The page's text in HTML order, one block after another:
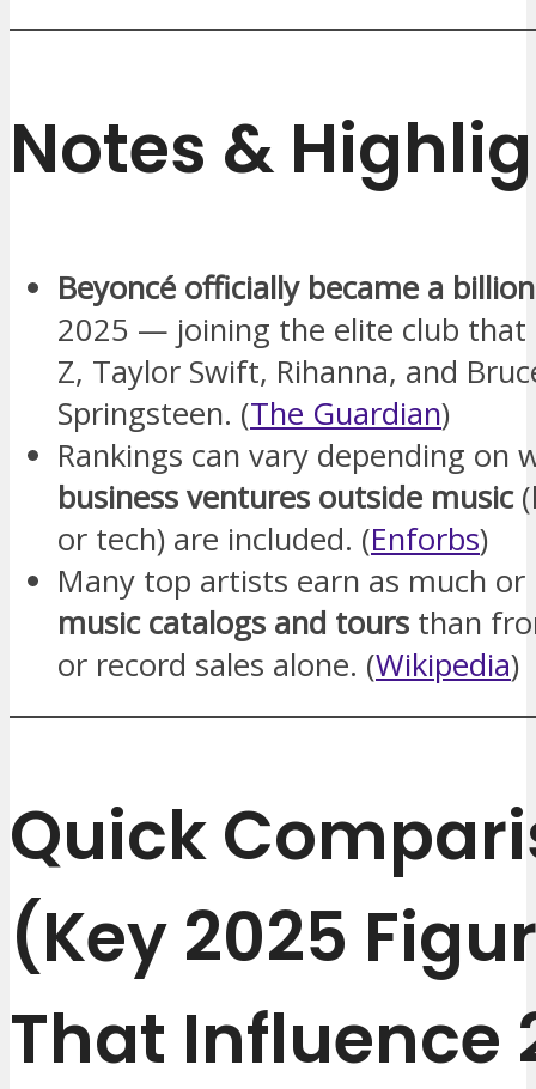
Notes &
Beyoncé officially became a
2025 — joining the elite club that
Z, Taylor Swift, Rihanna, and
Springsteen. (The Guardian)
Rankings can vary depending on
business ventures outside music
or tech) are included. (Enforbs)
Many top artists earn as much
music catalogs and tours than
or record sales alone. (Wikipedia)
Quick
(Key 2025
That Influence